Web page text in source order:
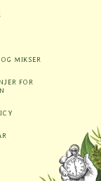
MIKSER
FOR